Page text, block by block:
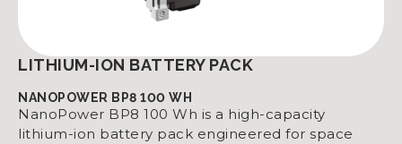
LITHIUM-ION BATTERY PACK
NANOPOWER BP8 100 WH
NanoPower BP8 100 Wh is a high-capacity
lithium-ion battery pack engineered for space